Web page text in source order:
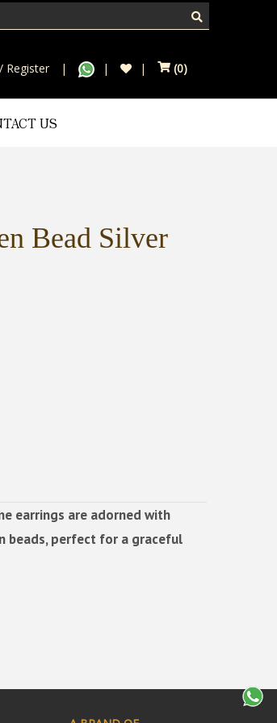
Register (0)
US
Bead Silver
earrings are adorned with
beads, perfect for a graceful